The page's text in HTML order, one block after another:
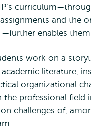
and the
enables
work on a
literature,
organizational
the professional
challenges of,